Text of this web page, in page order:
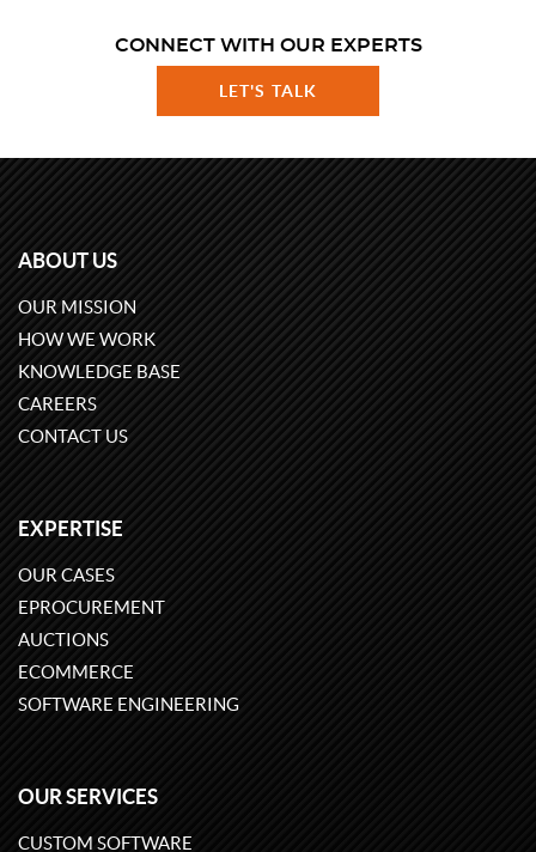
CONNECT WITH OUR EXPERTS
LET'S TALK
ABOUT US
OUR MISSION
HOW WE WORK
KNOWLEDGE BASE
CAREERS
CONTACT US
EXPERTISE
OUR CASES
EPROCUREMENT
AUCTIONS
ECOMMERCE
SOFTWARE ENGINEERING
OUR SERVICES
CUSTOM SOFTWARE